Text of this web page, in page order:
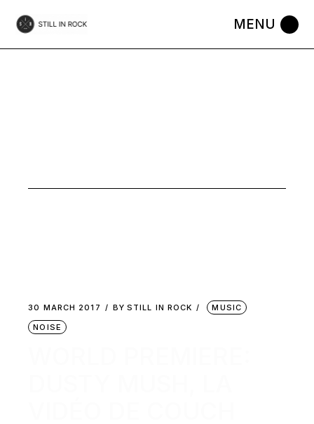
the
30 MARCH 2017 BY STILL IN ROCK
MUSIC
NOISE